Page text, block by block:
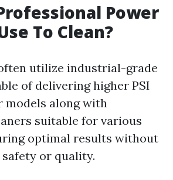
Power
To Clean?
utilize industrial-grade
of delivering higher PSI
models along with
suitable for various
optimal results without
or quality.